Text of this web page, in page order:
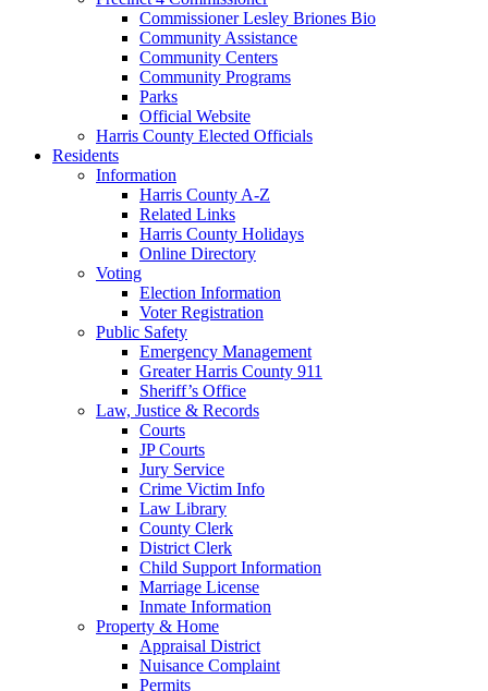
Commissioner Lesley Briones Bio
Community Assistance
Community Centers
Community Programs
Parks
Official Website
Harris County Elected Officials
Residents
Information
Harris County A-Z
Related Links
Harris County Holidays
Online Directory
Voting
Election Information
Voter Registration
Public Safety
Emergency Management
Greater Harris County 911
Sheriff’s Office
Law, Justice & Records
Courts
JP Courts
Jury Service
Crime Victim Info
Law Library
County Clerk
District Clerk
Child Support Information
Marriage License
Inmate Information
Property & Home
Appraisal District
Nuisance Complaint
Permits